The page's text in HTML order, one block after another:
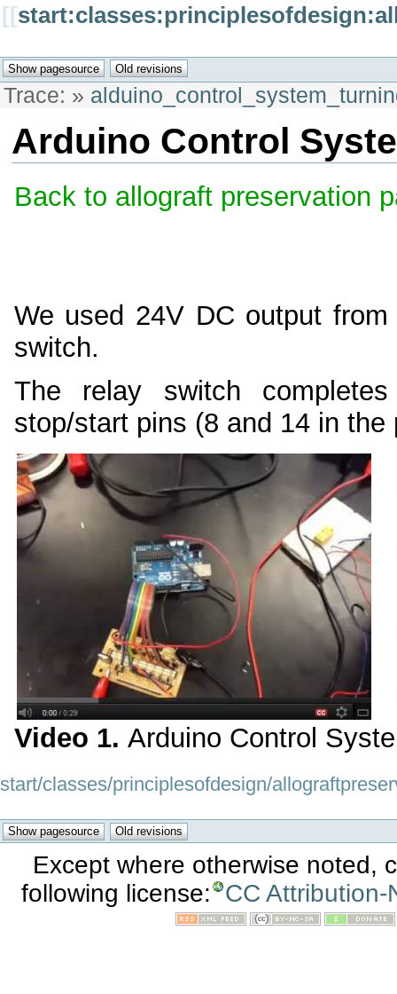
[[
Trace: »
Arduino Control
Back to allograft preservation
We used 24V DC output
switch.
The relay switch
stop/start pins (8 and 14 in
Video 1. Arduino Control
start/classes/principlesofdesign/
Except where otherwise noted,
following license:
CC